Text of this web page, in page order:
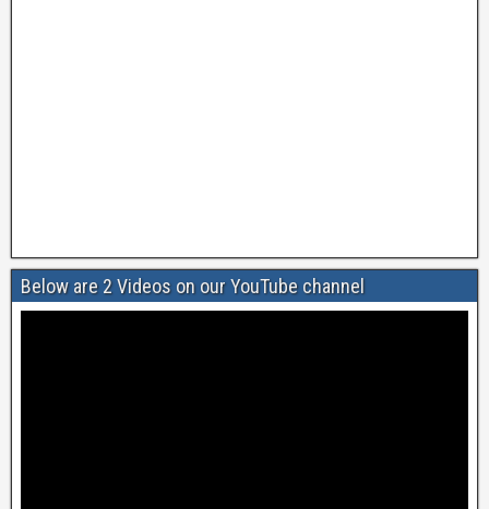
Below are 2 Videos on our YouTube channel